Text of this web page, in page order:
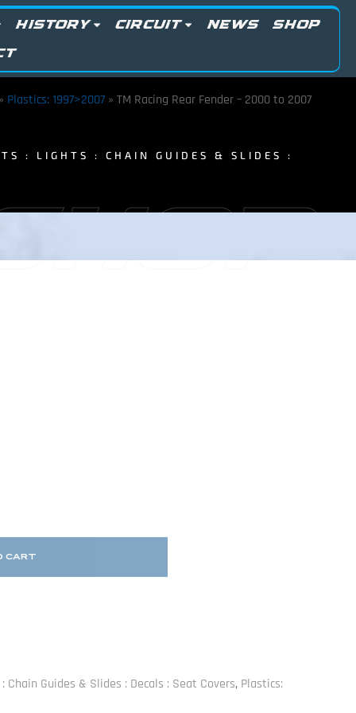
HISTORY CIRCUIT NEWS SHOP
Plastics: 1997>2007 » TM Racing Rear Fender – 2000 to 2007
: LIGHTS : CHAIN GUIDES & SLIDES :
CART
Guides & Slides : Decals : Seat Covers, Plastics: